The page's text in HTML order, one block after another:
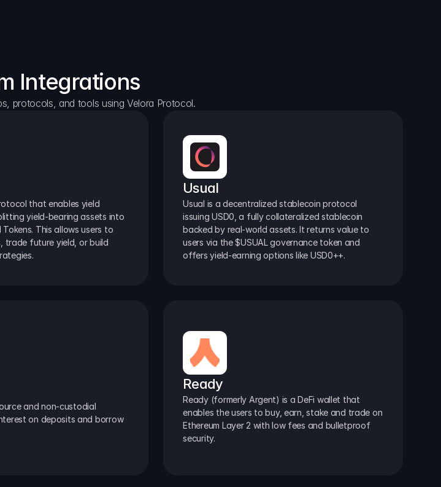
Integrations
protocols, and tools using Velora Protocol.
that enables yield
yield-bearing assets into
This allows users to
trade future yield, or build
Usual
Usual is a decentralized stablecoin protocol
issuing USD0, a fully collateralized stablecoin
backed by real-world assets. It returns value to
users via the $USUAL governance token and
offers yield-earning options like USD0++.
and non-custodial
on deposits and borrow
Ready
Ready (formerly Argent) is a DeFi wallet that
enables the users to buy, earn, stake and trade on
Ethereum Layer 2 with low fees and bulletproof
security.